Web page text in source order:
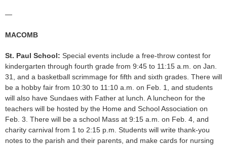
—
MACOMB
St. Paul School: Special events include a free-throw contest for
kindergarten through fourth grade from 9:45 to 11:15 a.m. on Jan.
31, and a basketball scrimmage for fifth and sixth grades. There will
be a hobby fair from 10:30 to 11:10 a.m. on Feb. 1, and students
will also have Sundaes with Father at lunch. A luncheon for the
teachers will be hosted by the Home and School Association on
Feb. 3. There will be a school Mass at 9:15 a.m. on Feb. 4, and
charity carnival from 1 to 2:15 p.m. Students will write thank-you
notes to the parish and their parents, and make cards for nursing